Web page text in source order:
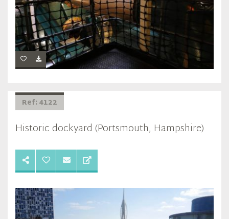
Ref: 4122
Historic dockyard (Portsmouth, Hampshire)